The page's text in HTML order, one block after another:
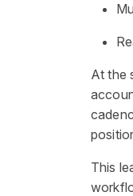
At the
This